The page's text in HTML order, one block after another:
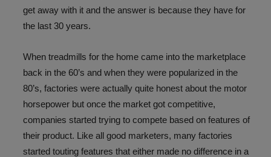
get away with it and the answer is because they have for
the last 30 years.
When treadmills for the home came into the marketplace
back in the 60’s and when they were popularized in the
80’s, factories were actually quite honest about the motor
horsepower but once the market got competitive,
companies started trying to compete based on features of
their product. Like all good marketers, many factories
started touting features that either made no difference in a